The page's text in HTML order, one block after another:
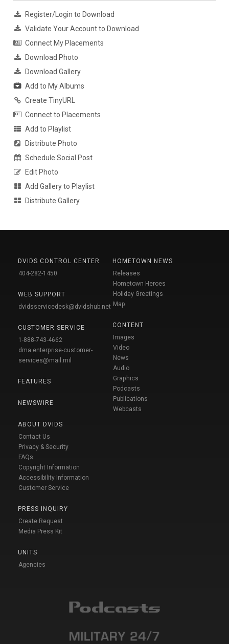
Register/Login to Download
Validate Your Account to Download
Connect My Placements
Download Photo
Download Gallery
Add to My Albums
Create TinyURL
Connect to Placements
Add to Playlist
Distribute Photo
Schedule Social Post
Edit Photo
Add Gallery to Playlist
Distribute Gallery
DVIDS CONTROL CENTER
404-282-1450
WEB SUPPORT
dvidsservicedesk@dvidshub.net
CUSTOMER SERVICE
1-888-743-4662
dma.enterprise-customer-
services@mail.mil
FEATURES
NEWSWIRE
ABOUT DVIDS
Contact Us
Privacy & Security
FAQs
Copyright Information
Accessibility Information
Customer Service
PRESS INQUIRY
Create Request
Media Press Kit
UNITS
Agencies
HOMETOWN NEWS
Releases
Hometown Heroes
Holiday Greetings
Map
CONTENT
Images
Video
News
Audio
Graphics
Podcasts
Publications
Webcasts